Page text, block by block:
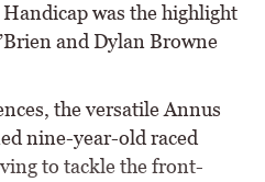
was the highlight
and Dylan Browne
the versatile Annus
nine-year-old raced
to tackle the front-